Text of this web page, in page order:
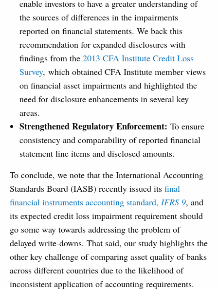
enable investors to have a greater understanding of
the sources of differences in the impairments
reported on financial statements. We back this
recommendation for expanded disclosures with
findings from the2013 CFA Institute Credit Loss
Survey, which obtained CFA Institute member views
on financial asset impairments and highlighted the
need for disclosure enhancements in several key
areas.
Strengthened Regulatory Enforcement: To ensure
consistency and comparability of reported financial
statement line items and disclosed amounts.
To conclude, we note that the International Accounting
Standards Board (IASB) recently issued its final
financial instruments accounting standard, IFRS 9, and
its expected credit loss impairment requirement should
go some way towards addressing the problem of
delayed write-downs. That said, our study highlights the
other key challenge of comparing asset quality of banks
across different countries due to the likelihood of
inconsistent application of accounting requirements.